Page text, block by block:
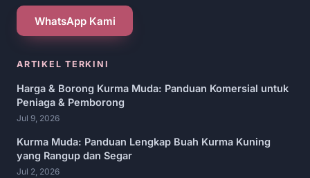
WhatsApp Kami
ARTIKEL TERKINI
Harga & Borong Kurma Muda: Panduan Komersial untuk
Peniaga & Pemborong
Jul 9, 2026
Kurma Muda: Panduan Lengkap Buah Kurma Kuning
yang Rangup dan Segar
Jul 2, 2026